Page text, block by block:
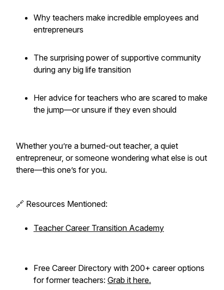
Why teachers make incredible employees and
entrepreneurs
The surprising power of supportive community
during any big life transition
Her advice for teachers who are scared to make
the jump—or unsure if they even should
Whether you’re a burned-out teacher, a quiet
entrepreneur, or someone wondering what else is out
there—this one’s for you.
🔗 Resources Mentioned:
Teacher Career Transition Academy
Free Career Directory with 200+ career options
for former teachers: Grab it here.